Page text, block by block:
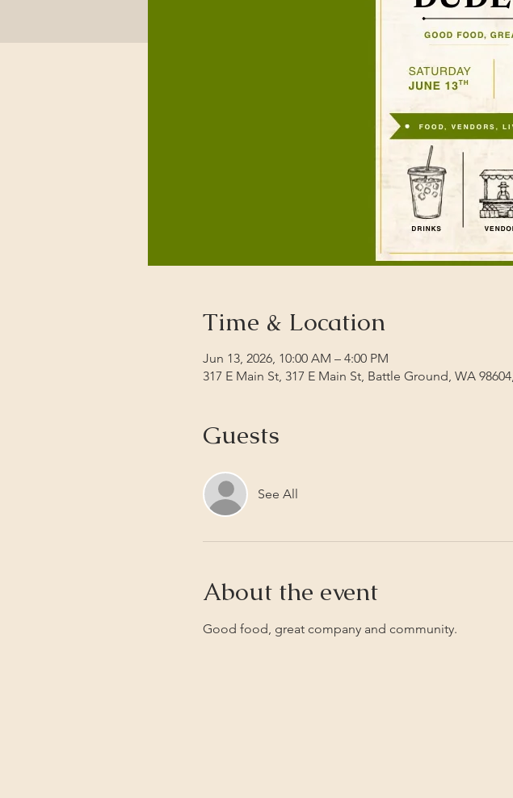
Time & Location
Jun 13, 2026, 10:00 AM – 4:00 PM
317 E Main St, 317 E Main St, Battle Ground, WA
Guests
See All
About the event
Good food, great company and community.